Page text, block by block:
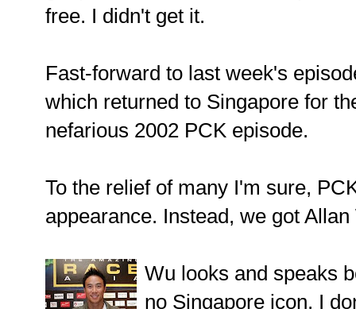
free. I didn't get it.
Fast-forward to last week's
which returned to Singapore for
nefarious 2002 PCK episode.
To the relief of many I'm sure,
appearance. Instead, we got Allan
Wu looks and speaks
no Singapore icon. I